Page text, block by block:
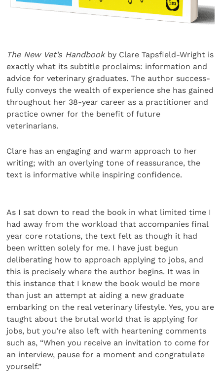
The New Vet’s Handbook by Clare Tapsfield-Wright is
exactly what its subtitle proclaims: information and
advice for veterinary graduates. The author success-
fully conveys the wealth of experience she has gained
throughout her 38-year career as a practitioner and
practice owner for the benefit of future
veterinarians.
Clare has an engaging and warm approach to her
writing; with an overlying tone of reassurance, the
text is informative while inspiring confidence.
As I sat down to read the book in what limited time I
had away from the workload that accompanies final
year core rotations, the text felt as though it had
been written solely for me. I have just begun
deliberating how to approach applying to jobs, and
this is precisely where the author begins. It was in
this instance that I knew the book would be more
than just an attempt at aiding a new graduate
embarking on the real veterinary lifestyle. Yes, you are
taught about the brutal world that is applying for
jobs, but you’re also left with heartening comments
such as, “When you receive an invitation to come for
an interview, pause for a moment and congratulate
yourself.”